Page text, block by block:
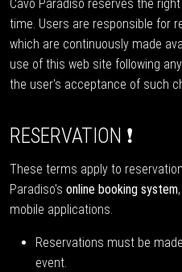
Cavo Paradiso reserves the
time. Users are responsible for
which are continuously made
use of this web site following
the user's acceptance of such
RESERVATION ❗
These terms apply to
Paradiso's online booking system
mobile applications.
Reservations must be
event.